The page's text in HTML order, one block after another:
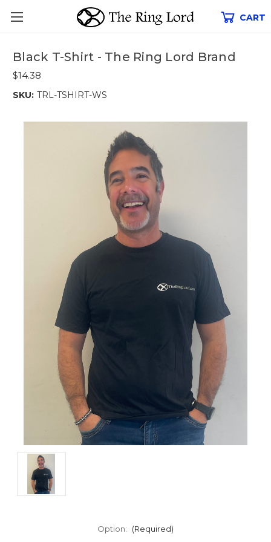
CART
Black T-Shirt - The Ring Lord Brand
$14.38
SKU: TRL-TSHIRT-WS
Option: (Required)